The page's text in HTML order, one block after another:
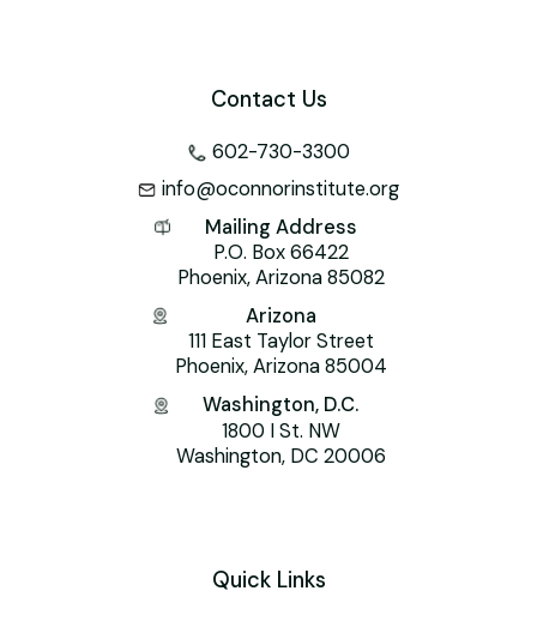
Contact Us
602-730-3300
info@oconnorinstitute.org
Mailing Address
P.O. Box 66422
Phoenix, Arizona 85082
Arizona
111 East Taylor Street
Phoenix, Arizona 85004
Washington, D.C.
1800 I St. NW
Washington, DC 20006
Quick Links